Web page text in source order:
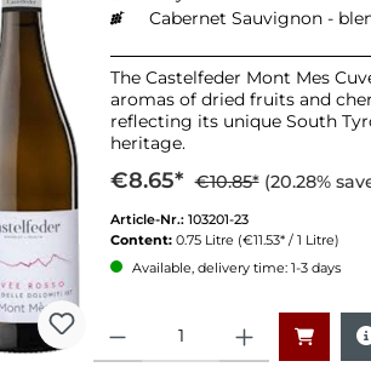
Cabernet Sauvignon -
The Castelfeder Mont Mes
aromas of dried fruits and
reflecting its unique South
heritage.
€8.65* €10.85* (20.28%
Article-Nr.: 103201-23
Content: 0.75 Litre (€11.53* / 1 Litre)
Available, delivery time: 1-3 days